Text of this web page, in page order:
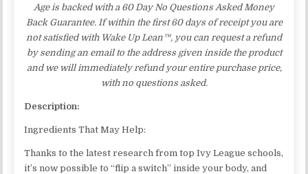
Age is backed with a 60 Day No Questions Asked Money
Back Guarantee. If within the first 60 days of receipt you are
not satisfied with Wake Up Lean™, you can request a refund
by sending an email to the address given inside the product
and we will immediately refund your entire purchase price,
with no questions asked.
Description:
Ingredients That May Help:
Thanks to the latest research from top Ivy League schools,
it’s now possible to “flip a switch” inside your body, and